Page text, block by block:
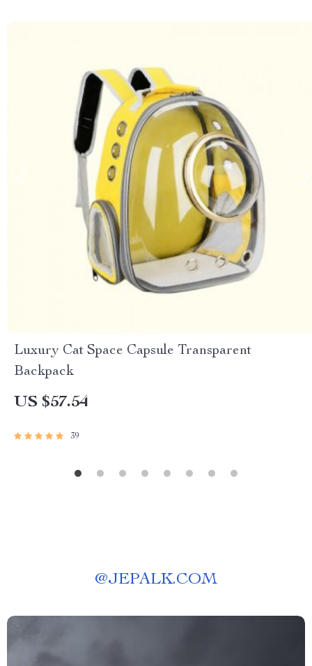
Luxury Cat Space Capsule Transparent
Backpack
US $57.54
39
@JEPALK.COM